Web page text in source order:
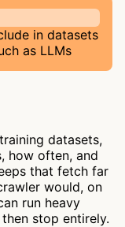
in datasets
as LLMs
datasets,
how often, and
that fetch far
would, on
run heavy
stop entirely.